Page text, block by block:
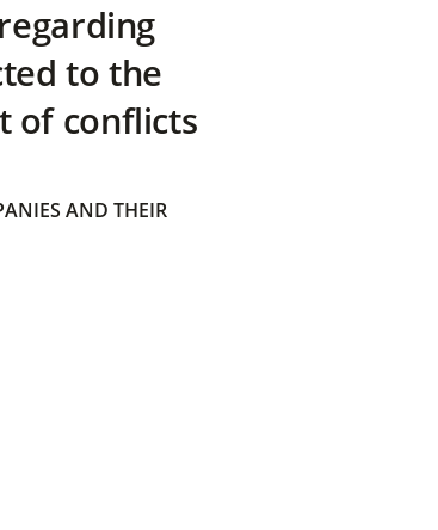
to the
of conflicts
AND THEIR